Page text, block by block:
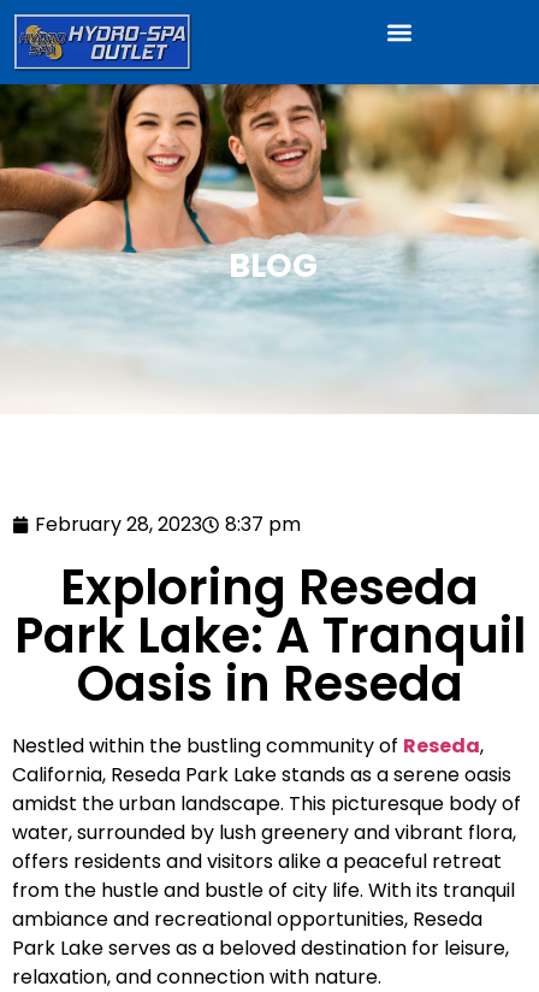
BLOG
February 28, 2023 8:37 pm
Exploring Reseda
Park Lake: A Tranquil
Oasis in Reseda
Nestled within the bustling community of Reseda,
California, Reseda Park Lake stands as a serene oasis
amidst the urban landscape. This picturesque body of
water, surrounded by lush greenery and vibrant flora,
offers residents and visitors alike a peaceful retreat
from the hustle and bustle of city life. With its tranquil
ambiance and recreational opportunities, Reseda
Park Lake serves as a beloved destination for leisure,
relaxation, and connection with nature.